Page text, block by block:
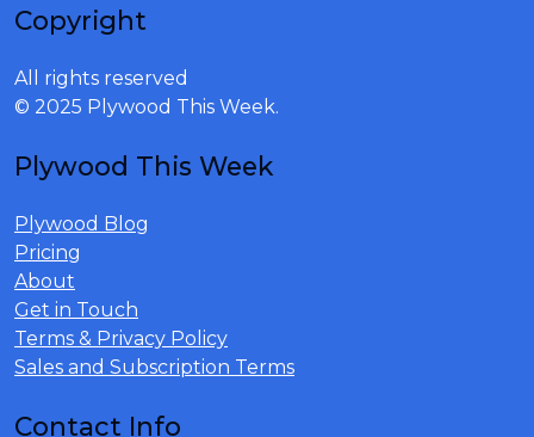
Copyright
All rights reserved
© 2025 Plywood This Week.
Plywood This Week
Plywood Blog
Pricing
About
Get in Touch
Terms & Privacy Policy
Sales and Subscription Terms
Contact Info